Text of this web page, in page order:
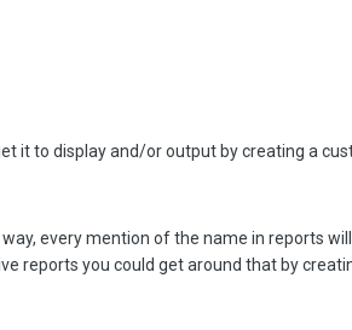
it to display and/or output by creating a
every mention of the name in reports
reports you could get around that by